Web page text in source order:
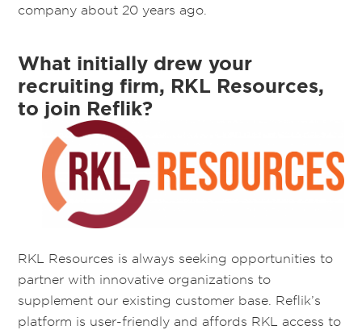
company about 20 years ago.
What initially drew your
recruiting firm, RKL Resources,
to join Reflik?
RKL Resources is always seeking opportunities to
partner with innovative organizations to
supplement our existing customer base. Reflik’s
platform is user-friendly and affords RKL access to